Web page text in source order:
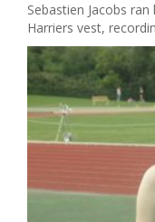
Sebastien Jacobs
Harriers vest,